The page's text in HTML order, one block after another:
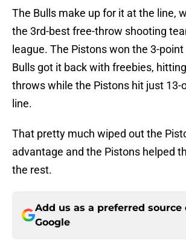
The Bulls make up for it at the line,
the 3rd-best free-throw shooting
league. The Pistons won the 3-
Bulls got it back with freebies,
throws while the Pistons hit just 13-
line.
That pretty much wiped out the
advantage and the Pistons helped
the rest.
Add us as a preferred source
Google